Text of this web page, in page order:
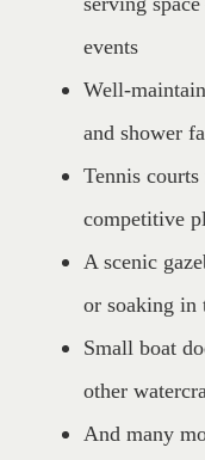
events
Well-
and shower
Tennis
competitive
A scenic
or soaking in
Small boat
other
And many